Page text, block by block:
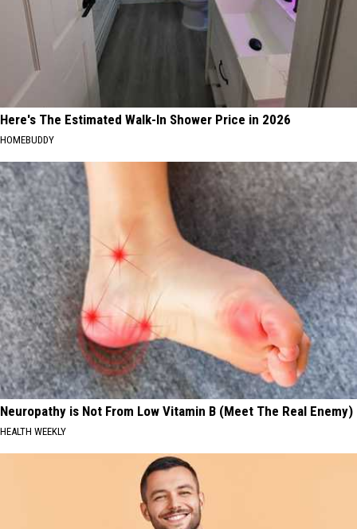
Here's The Estimated Walk-In Shower Price in 2026
HOMEBUDDY
Neuropathy is Not From Low Vitamin B (Meet The Real Enemy)
HEALTH WEEKLY